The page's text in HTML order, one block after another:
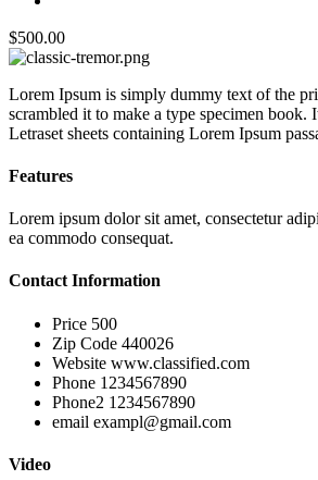
$500.00
Lorem Ipsum is simply dummy text of the
scrambled it to make a type specimen
Letraset sheets containing Lorem Ipsum
Features
Lorem ipsum dolor sit amet, consectetur
ea commodo consequat.
Contact Information
Price 500
Zip Code 440026
Website www.classified.com
Phone 1234567890
Phone2 1234567890
email exampl@gmail.com
Video